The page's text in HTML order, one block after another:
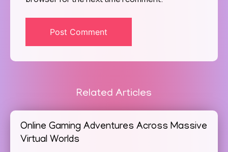
Related Articles
Online Gaming Adventures Across Massive
Virtual Worlds